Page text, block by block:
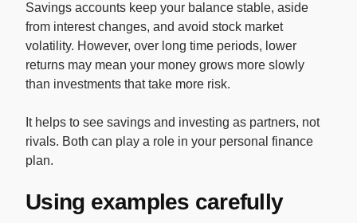
Savings accounts keep your balance stable, aside
from interest changes, and avoid stock market
volatility. However, over long time periods, lower
returns may mean your money grows more slowly
than investments that take more risk.
It helps to see savings and investing as partners, not
rivals. Both can play a role in your personal finance
plan.
Using examples carefully